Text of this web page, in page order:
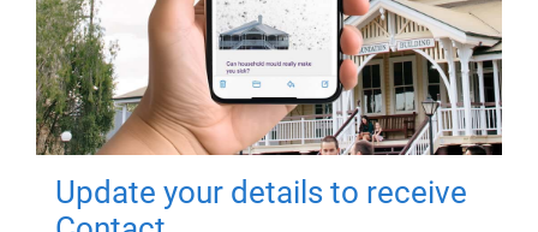
Update your details to receive